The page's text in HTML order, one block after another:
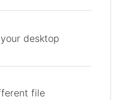
desktop
file